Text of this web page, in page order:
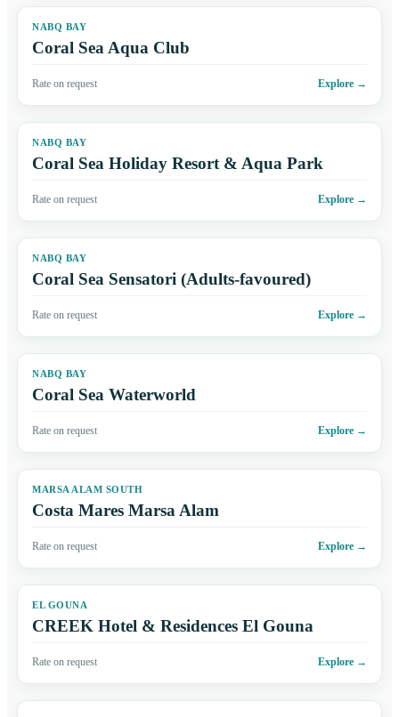
NABQ BAY
Coral Sea Aqua Club
Rate on request Explore →
NABQ BAY
Coral Sea Holiday Resort & Aqua Park
Rate on request Explore →
NABQ BAY
Coral Sea Sensatori (Adults-favoured)
Rate on request Explore →
NABQ BAY
Coral Sea Waterworld
Rate on request Explore →
MARSA ALAM SOUTH
Costa Mares Marsa Alam
Rate on request Explore →
EL GOUNA
CREEK Hotel & Residences El Gouna
Rate on request Explore →